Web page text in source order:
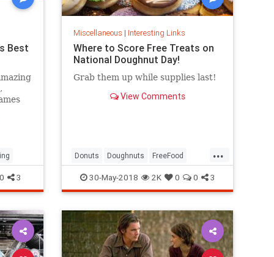
Best
0 3
Miscellaneous | Interesting Links
Where to Score Free Treats on
National Doughnut Day!
Grab them up while supplies last!
View Comments
...
Donuts Doughnuts FreeFood
NationalDonutDay
NationalDoughnutDay
30-May-2018 2K 0 0 3